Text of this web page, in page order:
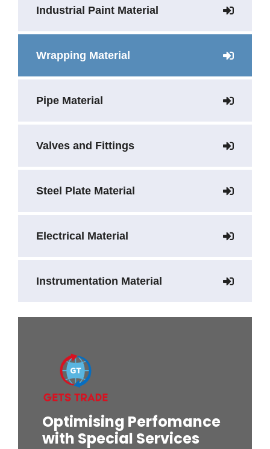
Industrial Paint Material
Wrapping Material
Pipe Material
Valves and Fittings
Steel Plate Material
Electrical Material
Instrumentation Material
Optimising Perfomance
with Special Services